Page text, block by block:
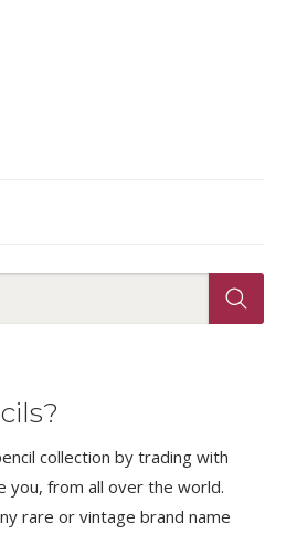
collection by trading with
you, from all over the world.
rare or vintage brand name